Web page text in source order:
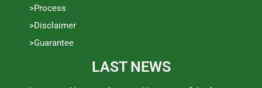
>Process
>Disclaimer
>Guarantee
LAST NEWS